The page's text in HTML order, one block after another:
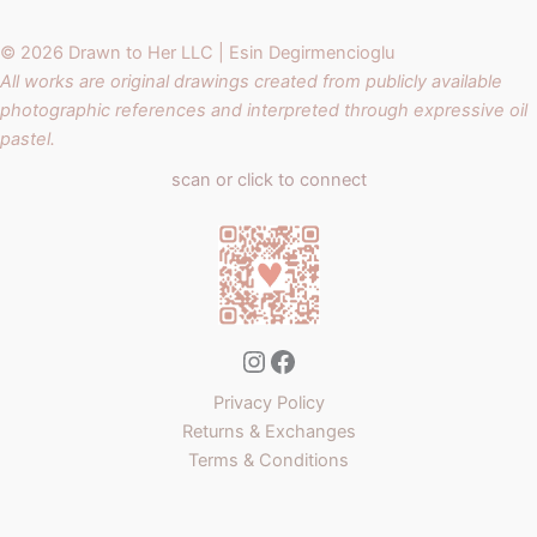
© 2026 Drawn to Her LLC | Esin Degirmencioglu
All works are original drawings created from publicly available
photographic references and interpreted through expressive oil
pastel.
scan or click to connect
Instagram
Facebook
Privacy Policy
Returns & Exchanges
Terms & Conditions